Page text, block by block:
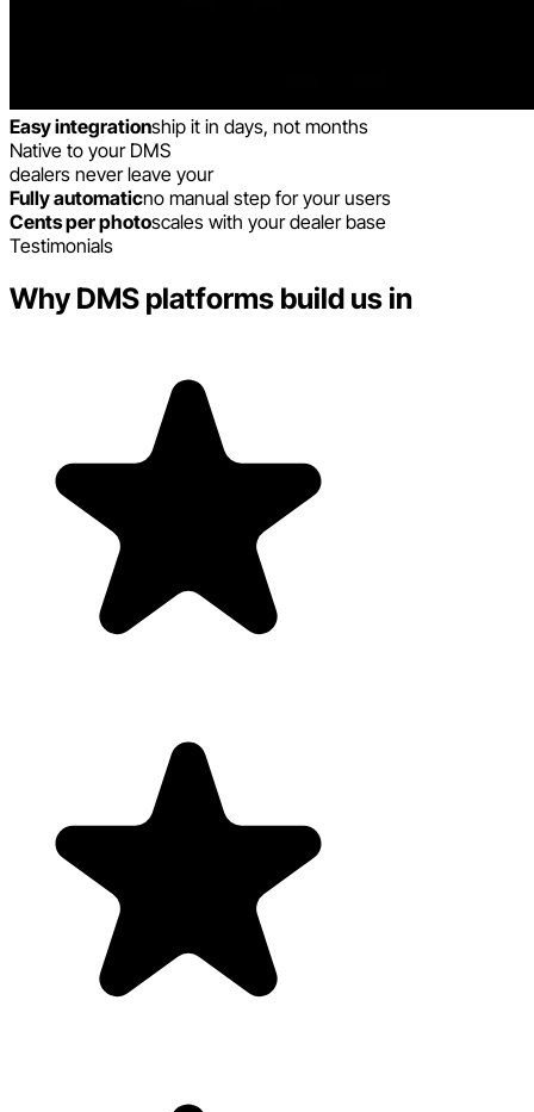
Easy integrationship it in days, not months
Native to your DMS
dealers never leave your
Fully automaticno manual step for your users
Cents per photoscales with your dealer base
Testimonials
Why DMS platforms build us in